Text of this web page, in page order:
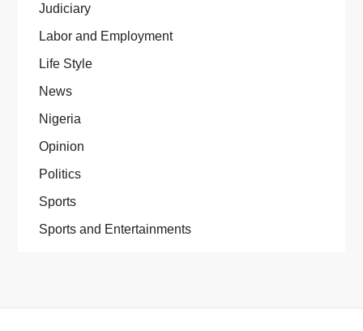
Judiciary
Labor and Employment
Life Style
News
Nigeria
Opinion
Politics
Sports
Sports and Entertainments